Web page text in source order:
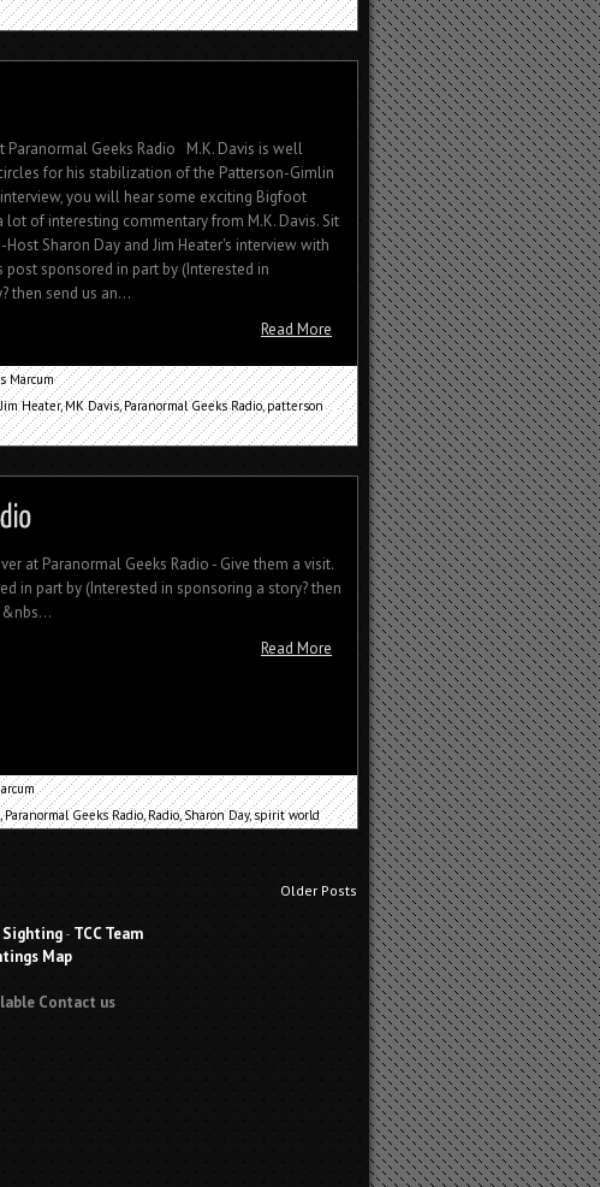
Paranormal Geeks Radio M.K. Davis is well
for his stabilization of the Patterson-Gimlin
you will hear some exciting Bigfoot
lot of interesting commentary from M.K. Davis. Sit
Host Sharon Day and Jim Heater's interview with
post sponsored in part by (Interested in
then send us an...
Read More
Marcum
Jim Heater,MK Davis,Paranormal Geeks Radio,patterson
at Paranormal Geeks Radio - Give them a visit.
in part by (Interested in sponsoring a story? then
Read More
,Paranormal Geeks Radio,Radio,Sharon Day,spirit world
Older Posts
- TCC Team
Map
Contact us